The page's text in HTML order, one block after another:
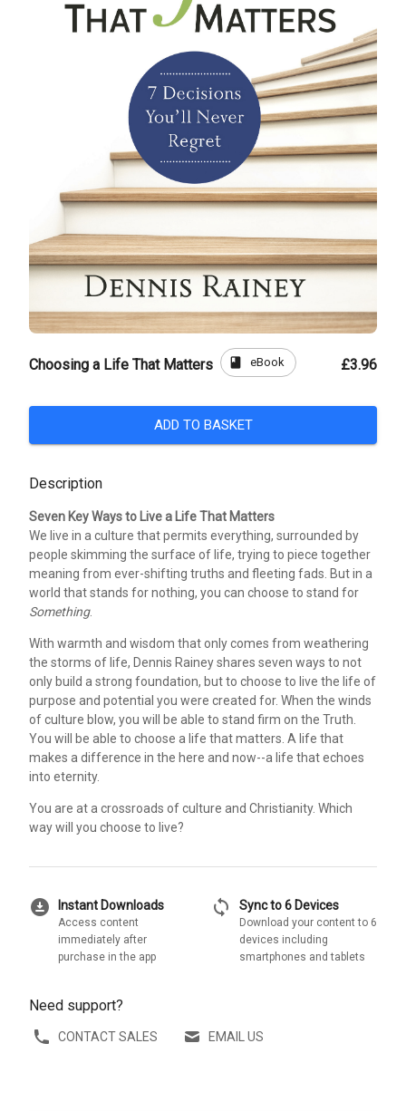
Choosing a Life That Matters book eBook £3.96
ADD TO BASKET
Description
Seven Key Ways to Live a Life That Matters
We live in a culture that permits everything, surrounded by
people skimming the surface of life, trying to piece together
meaning from ever-shifting truths and fleeting fads. But in a
world that stands for nothing, you can choose to stand for
Something.
With warmth and wisdom that only comes from weathering
the storms of life, Dennis Rainey shares seven ways to not
only build a strong foundation, but to choose to live the life of
purpose and potential you were created for. When the winds
of culture blow, you will be able to stand firm on the Truth.
You will be able to choose a life that matters. A life that
makes a difference in the here and now--a life that echoes
into eternity.
You are at a crossroads of culture and Christianity. Which
way will you choose to live?
download_for_offline Instant Downloads
Access content
immediately after
purchase in the app
sync Sync to 6 Devices
Download your content to 6
devices including
smartphones and tablets
Need support?
CONTACT SALES EMAIL US